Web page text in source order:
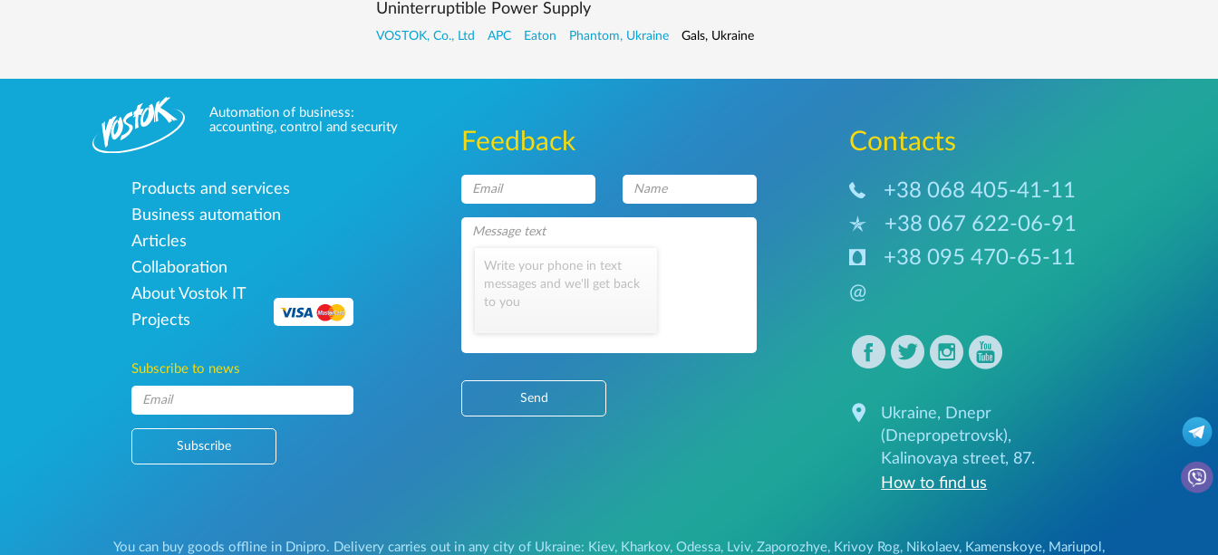
Uninterruptible Power Supply
VOSTOK, Co., Ltd APC Eaton Phantom, Ukraine Gals, Ukraine
Automation of business:
accounting, control and security
Products and services
Business automation
Articles
Collaboration
About Vostok IT
Projects
Subscribe to news
Subscribe
Feedback
Write your phone in text
messages and we'll get back
to you
Send
Сontacts
+38 068 405-41-11
+38 067 622-06-91
+38 095 470-65-11
@
Ukraine, Dnepr
(Dnepropetrovsk),
Kalinovaya street, 87.
How to find us
You can buy goods offline in Dnipro. Delivery carries out in any city of Ukraine: Kiev, Kharkov, Odessa, Lviv, Zaporozhye, Krivoy Rog, Nikolaev, Kamenskoye, Mariupol,